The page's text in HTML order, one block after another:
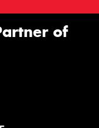
of